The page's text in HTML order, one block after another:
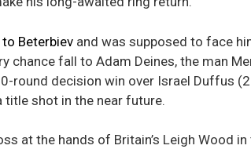
Beterbiev and was supposed to face
chance fall to Adam Deines, the man
round decision win over Israel Duffus
shot in the near future.
at the hands of Britain’s Leigh Wood